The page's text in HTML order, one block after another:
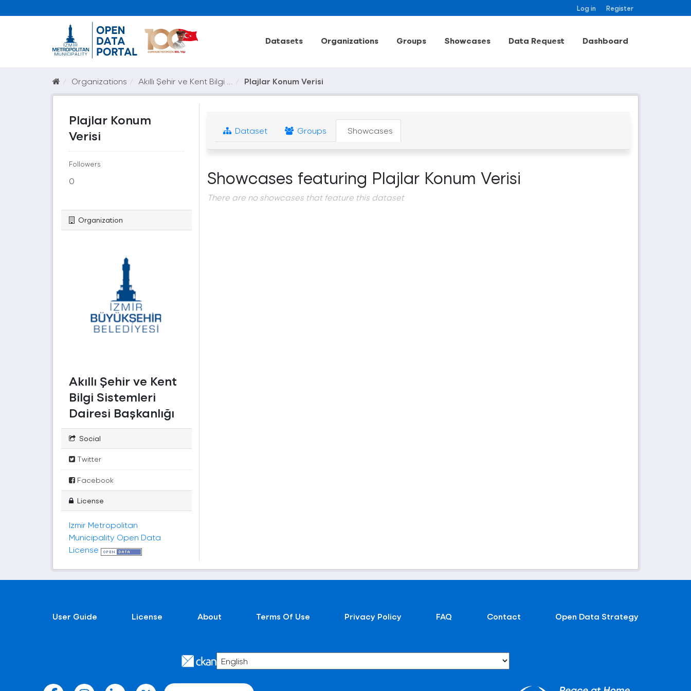
Log in Register
Datasets Organizations Groups Showcases Data Request Dashboard
Organizations Akıllı Şehir ve Kent Bilgi ... Plajlar Konum Verisi
Plajlar Konum
Verisi
Followers
0
Organization
Akıllı Şehir ve Kent
Bilgi Sistemleri
Dairesi Başkanlığı
Social
Twitter
Facebook
License
Izmir Metropolitan
Municipality Open Data
License
Dataset Groups Showcases
Showcases featuring Plajlar Konum Verisi
There are no showcases that feature this dataset
User Guide License About Terms Of Use Privacy Policy FAQ Contact Open Data Strategy